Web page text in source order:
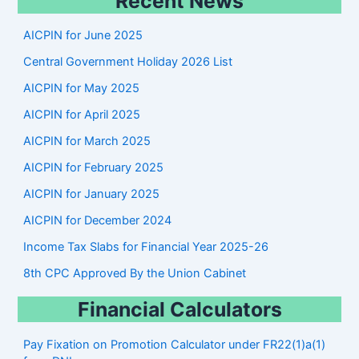
AICPIN for June 2025
Central Government Holiday 2026 List
AICPIN for May 2025
AICPIN for April 2025
AICPIN for March 2025
AICPIN for February 2025
AICPIN for January 2025
AICPIN for December 2024
Income Tax Slabs for Financial Year 2025-26
8th CPC Approved By the Union Cabinet
Financial Calculators
Pay Fixation on Promotion Calculator under FR22(1)a(1)